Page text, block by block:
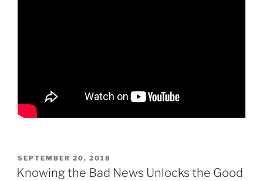
POSTED
ON
SEPTEMBER 20, 2018
Knowing the Bad News Unlocks the Good